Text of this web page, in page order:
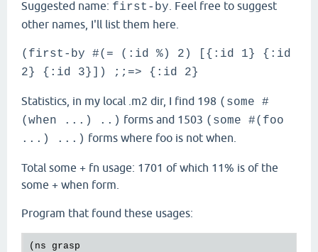
Suggested name: first-by . Feel free to suggest
other names, I'll list them here.
(first-by #(= (:id %) 2) [{:id 1} {:id
2} {:id 3}]) ;;=> {:id 2}
Statistics, in my local .m2 dir, I find 198 (some #
(when ...) ..) forms and 1503 (some #(foo
...) ...) forms where foo is not when.
Total some + fn usage: 1701 of which 11% is of the
some + when form.
Program that found these usages:
(ns grasp